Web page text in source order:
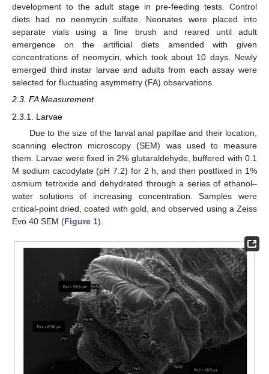
development to the adult stage in pre-feeding tests. Control
diets had no neomycin sulfate. Neonates were placed into
separate vials using a fine brush and reared until adult
emergence on the artificial diets amended with given
concentrations of neomycin, which took about 10 days. Newly
emerged third instar larvae and adults from each assay were
selected for fluctuating asymmetry (FA) observations.
2.3. FA Measurement
2.3.1. Larvae
Due to the size of the larval anal papillae and their location,
scanning electron microscopy (SEM) was used to measure
them. Larvae were fixed in 2% glutaraldehyde, buffered with 0.1
M sodium cacodylate (pH 7.2) for 2 h, and then postfixed in 1%
osmium tetroxide and dehydrated through a series of ethanol–
water solutions of increasing concentration. Samples were
critical-point dried, coated with gold, and observed using a Zeiss
Evo 40 SEM (Figure 1).